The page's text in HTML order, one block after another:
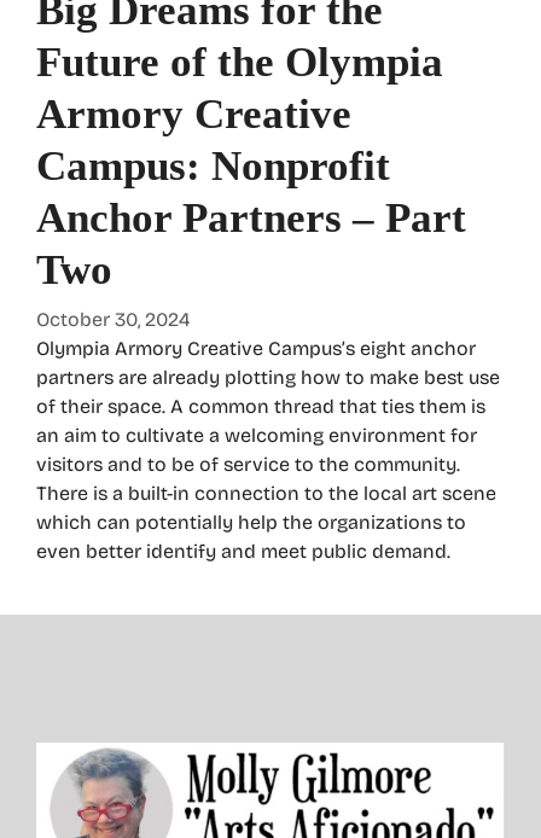
Big Dreams for the
Future of the Olympia
Armory Creative
Campus: Nonprofit
Anchor Partners – Part
Two
October 30, 2024
Olympia Armory Creative Campus’s eight anchor
partners are already plotting how to make best use
of their space. A common thread that ties them is
an aim to cultivate a welcoming environment for
visitors and to be of service to the community.
There is a built-in connection to the local art scene
which can potentially help the organizations to
even better identify and meet public demand.